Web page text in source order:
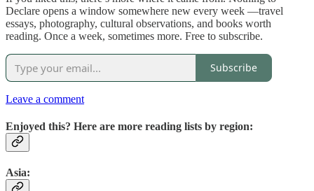
Declare opens a window somewhere new every week —travel
essays, photography, cultural observations, and books worth
reading. Once a week, sometimes more. Free to subscribe.
Subscribe
Leave a comment
Enjoyed this? Here are more reading lists by region:
Asia: